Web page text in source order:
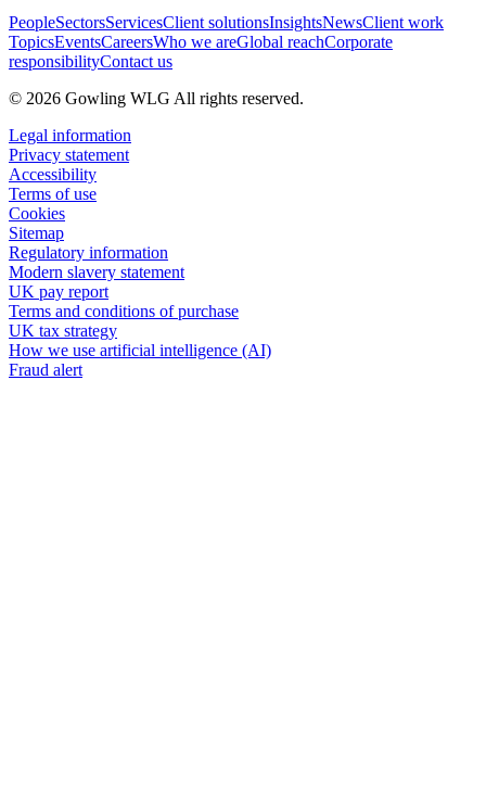
PeopleSectorsServicesClient solutionsInsightsNewsClient work
TopicsEventsCareersWho we areGlobal reachCorporate
responsibilityContact us
© 2026 Gowling WLG All rights reserved.
Legal information
Privacy statement
Accessibility
Terms of use
Cookies
Sitemap
Regulatory information
Modern slavery statement
UK pay report
Terms and conditions of purchase
UK tax strategy
How we use artificial intelligence (AI)
Fraud alert